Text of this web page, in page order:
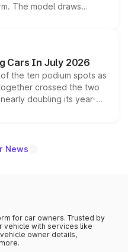
The model draws
560 sold overseas and
it above the
lineup.
Cars In July 2026
the ten podium spots as
crossed the two
doubling its year-
the fastest-growing
News
for car owners. Trusted by
vehicle with services like
owner details,